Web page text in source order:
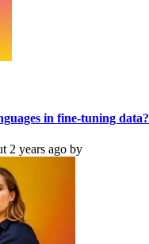
in fine-tuning data?
2 years ago by